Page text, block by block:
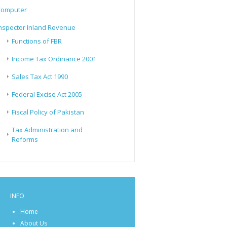
Inland Revenue
Functions of FBR
Income Tax Ordinance 2001
Sales Tax Act 1990
Federal Excise Act 2005
Fiscal Policy of Pakistan
Tax Administration and
Reforms
INFO
Home
About Us